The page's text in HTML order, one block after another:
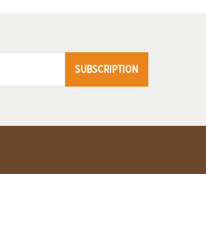
SUBSCRIPTION